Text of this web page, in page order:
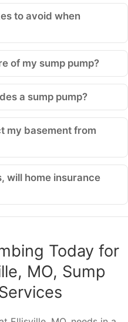
to avoid when
of my sump pump?
a sump pump?
my basement from
will home insurance
Today for
MO, Sump